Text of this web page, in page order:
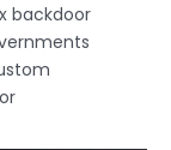
backdoor